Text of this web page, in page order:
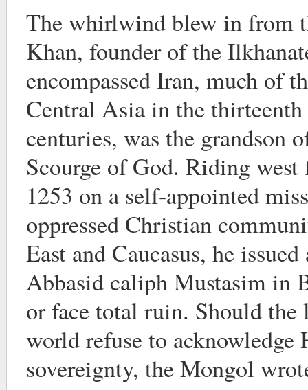
The whirlwind blew in from
Khan, founder of the
encompassed Iran, much of
Central Asia in the
centuries, was the grandson
Scourge of God. Riding
1253 on a self-appointed
oppressed Christian
East and Caucasus, he
Abbasid caliph Mustasim in
or face total ruin. Should
world refuse to acknowledge
sovereignty, the Mongol